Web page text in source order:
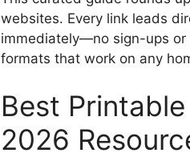
websites. Every link leads
immediately—no sign-ups or
formats that work on any
Best
2026